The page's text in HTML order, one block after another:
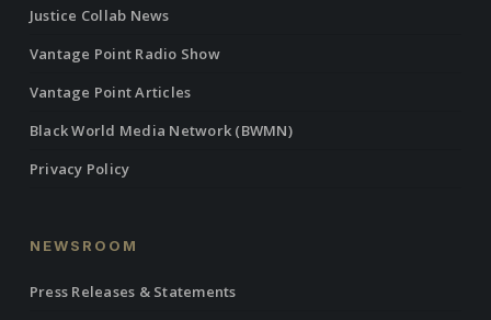
Justice Collab News
Vantage Point Radio Show
Vantage Point Articles
Black World Media Network (BWMN)
Privacy Policy
NEWSROOM
Press Releases & Statements